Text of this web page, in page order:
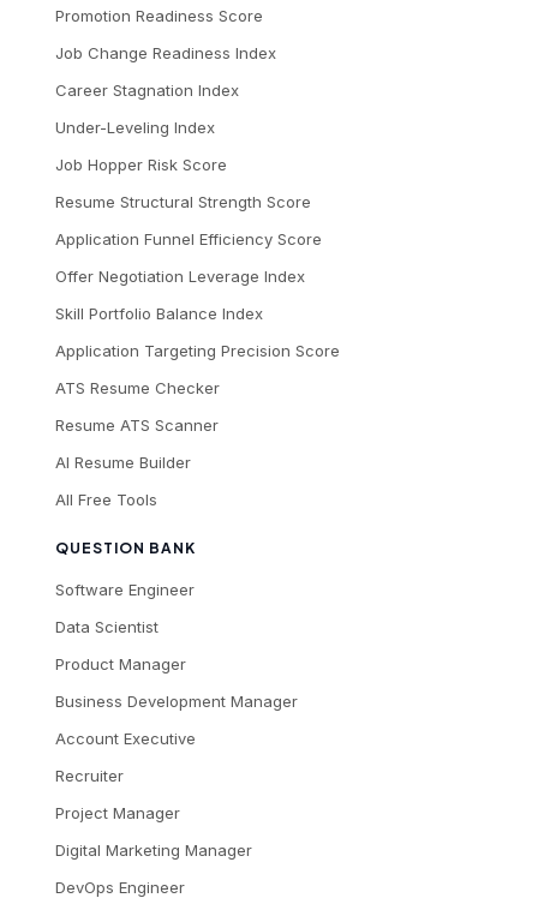
Promotion Readiness Score
Job Change Readiness Index
Career Stagnation Index
Under-Leveling Index
Job Hopper Risk Score
Resume Structural Strength Score
Application Funnel Efficiency Score
Offer Negotiation Leverage Index
Skill Portfolio Balance Index
Application Targeting Precision Score
ATS Resume Checker
Resume ATS Scanner
AI Resume Builder
All Free Tools
QUESTION BANK
Software Engineer
Data Scientist
Product Manager
Business Development Manager
Account Executive
Recruiter
Project Manager
Digital Marketing Manager
DevOps Engineer